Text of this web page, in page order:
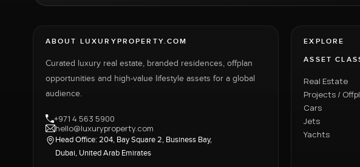
ABOUT LUXURYPROPERTY.COM
Curated luxury real estate, branded residences, offplan
opportunities and high-value lifestyle assets for a global
audience.
+971 4 563 5900
hello@luxuryproperty.com
Head Office: 204, Bay Square 2, Business Bay,
Dubai, United Arab Emirates
EXPLORE
ASSET
Real Estate
Projects /
Cars
Jets
Yachts